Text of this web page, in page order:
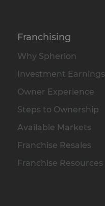
Franchising
Why Spherion
Investment Earnings
Owner Experience
Steps to Ownership
Available Markets
Franchise Resales
Franchise Resources